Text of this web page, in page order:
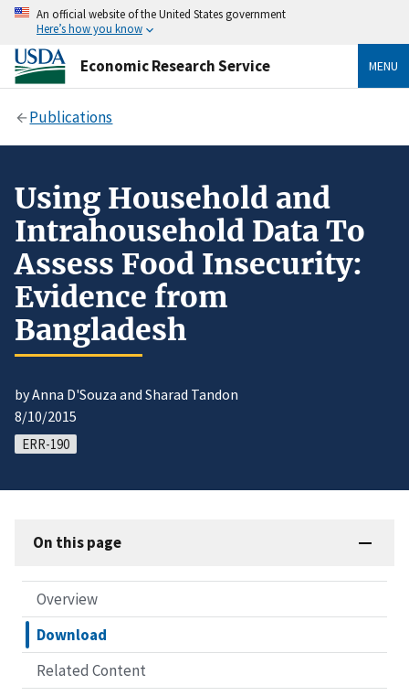
An official website of the United States government
Here’s how you know
Economic Research Service MENU
Publications
Using Household and
Intrahousehold Data To
Assess Food Insecurity:
Evidence from
Bangladesh
by Anna D'Souza and Sharad Tandon
8/10/2015
ERR-190
On this page
Overview
Download
Related Content